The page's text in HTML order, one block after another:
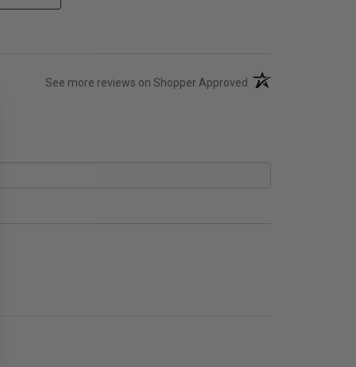
See more reviews on Shopper Approved (opens in a new tab)